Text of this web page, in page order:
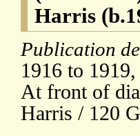
Harris
Publication
1916 to
At front of
Harris / 120